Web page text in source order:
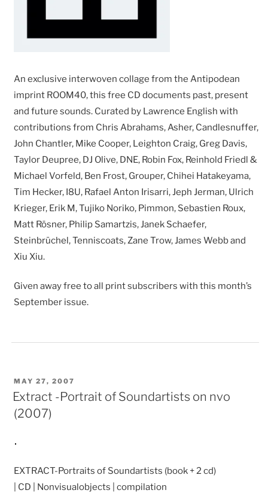
An exclusive interwoven collage from the Antipodean
imprint ROOM40, this free CD documents past, present
and future sounds. Curated by Lawrence English with
contributions from Chris Abrahams, Asher, Candlesnuffer,
John Chantler, Mike Cooper, Leighton Craig, Greg Davis,
Taylor Deupree, DJ Olive, DNE, Robin Fox, Reinhold Friedl &
Michael Vorfeld, Ben Frost, Grouper, Chihei Hatakeyama,
Tim Hecker, I8U, Rafael Anton Irisarri, Jeph Jerman, Ulrich
Krieger, Erik M, Tujiko Noriko, Pimmon, Sebastien Roux,
Matt Rösner, Philip Samartzis, Janek Schaefer,
Steinbrüchel, Tenniscoats, Zane Trow, James Webb and
Xiu Xiu.
Given away free to all print subscribers with this month’s
September issue.
POSTED
ON
MAY 27, 2007
Extract -Portrait of Soundartists on nvo
(2007)
EXTRACT-Portraits of Soundartists (book + 2 cd)
| CD | Nonvisualobjects | compilation